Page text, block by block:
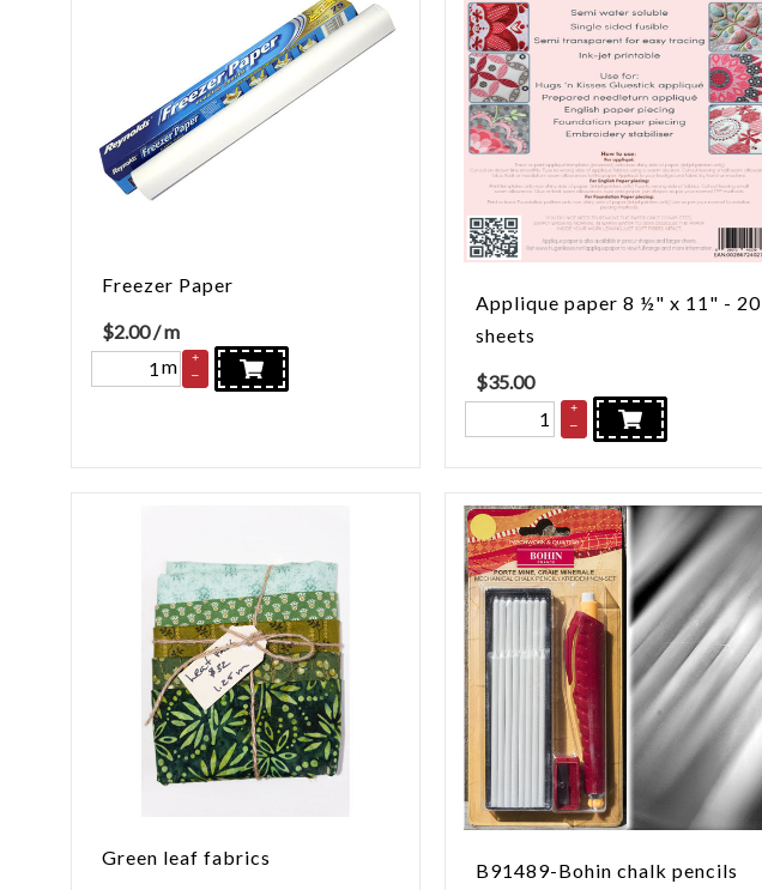
Freezer Paper
$2.00/ m
m
+
–
Applique paper 8 ½" x 11" - 20
sheets
$35.00
+
–
Green leaf fabrics
B91489-Bohin chalk pencils